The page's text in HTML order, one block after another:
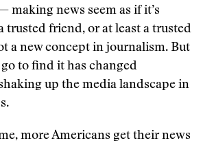
making news seem as if it’s
trusted friend, or at least a trusted
a new concept in journalism. But
to find it has changed
up the media landscape in
more Americans get their news